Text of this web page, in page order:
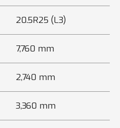
20.5R25 (L3)
7,760 mm
2,740 mm
3,360 mm